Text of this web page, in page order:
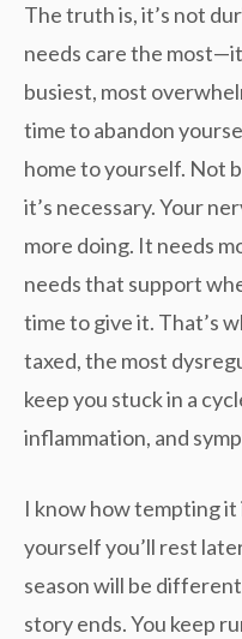
The truth is, it’s not
needs care the
busiest, most
time to abandon
home to yourself. Not
it’s necessary. Your
more doing. It needs
needs that support
time to give it. That’s
taxed, the most
keep you stuck in a
inflammation, and
I know how tempting it
yourself you’ll rest
season will be
story ends. You keep